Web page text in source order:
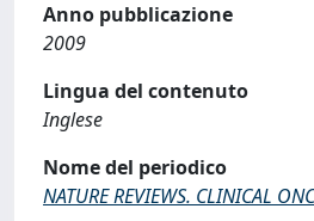
Anno pubblicazione
2009
Lingua del contenuto
Inglese
Nome del periodico
NATURE REVIEWS. CLINICAL